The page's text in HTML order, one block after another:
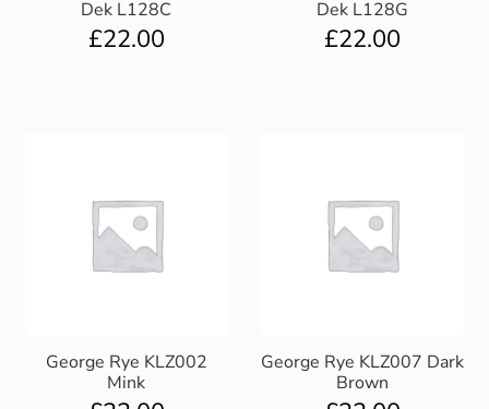
Dek L128C
£22.00
Dek L128G
£22.00
George Rye KLZ002
Mink
George Rye KLZ007 Dark
Brown